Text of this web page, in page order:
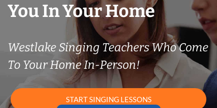
You In Your Home
Westlake Singing Teachers Who Come
To Your Home In-Person!
START SINGING LESSONS